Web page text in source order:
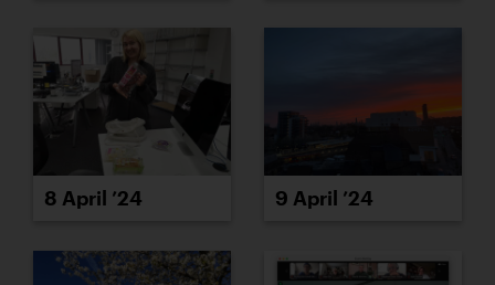
8 April ’24 9 April ’24